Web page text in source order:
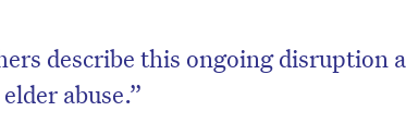
describe this ongoing disruption
abuse.”Don’t miss the next